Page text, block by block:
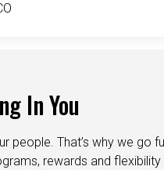
In You
people. That’s why we go
rewards and flexibility